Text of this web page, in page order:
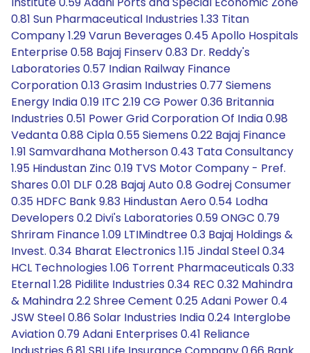
0.81 Sun Pharmaceutical Industries 1.33 Titan
Company 1.29 Varun Beverages 0.45 Apollo Hospitals
Enterprise 0.58 Bajaj Finserv 0.83 Dr. Reddy's
Laboratories 0.57 Indian Railway Finance
Corporation 0.13 Grasim Industries 0.77 Siemens
Energy India 0.19 ITC 2.19 CG Power 0.36 Britannia
Industries 0.51 Power Grid Corporation Of India 0.98
Vedanta 0.88 Cipla 0.55 Siemens 0.22 Bajaj Finance
1.91 Samvardhana Motherson 0.43 Tata Consultancy
1.95 Hindustan Zinc 0.19 TVS Motor Company - Pref.
Shares 0.01 DLF 0.28 Bajaj Auto 0.8 Godrej Consumer
0.35 HDFC Bank 9.83 Hindustan Aero 0.54 Lodha
Developers 0.2 Divi's Laboratories 0.59 ONGC 0.79
Shriram Finance 1.09 LTIMindtree 0.3 Bajaj Holdings &
Invest. 0.34 Bharat Electronics 1.15 Jindal Steel 0.34
HCL Technologies 1.06 Torrent Pharmaceuticals 0.33
Eternal 1.28 Pidilite Industries 0.34 REC 0.32 Mahindra
& Mahindra 2.2 Shree Cement 0.25 Adani Power 0.4
JSW Steel 0.86 Solar Industries India 0.24 Interglobe
Aviation 0.79 Adani Enterprises 0.41 Reliance